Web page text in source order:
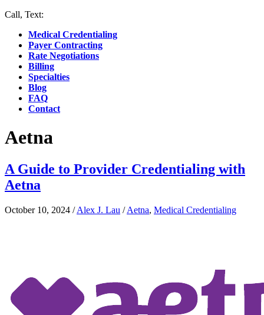
Call, Text:
Medical Credentialing
Payer Contracting
Rate Negotiations
Billing
Specialties
Blog
FAQ
Contact
Aetna
A Guide to Provider Credentialing with
Aetna
October 10, 2024 /Alex J. Lau /Aetna, Medical Credentialing